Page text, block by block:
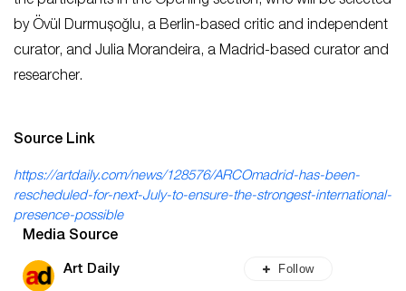
by Övül Durmuşoğlu, a Berlin-based critic and independent
curator, and Julia Morandeira, a Madrid-based curator and
researcher.
Source Link
https://artdaily.com/news/128576/ARCOmadrid-has-been-
rescheduled-for-next-July-to-ensure-the-strongest-international-
presence-possible
Media Source
Art Daily Follow